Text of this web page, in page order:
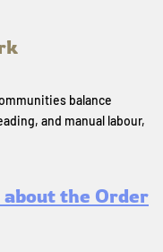
balance
and manual labour,
about the Order